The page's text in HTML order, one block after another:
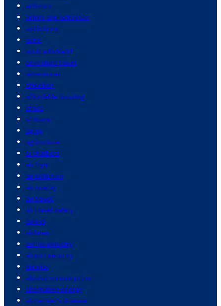
activists
actors and actresses
addictions
adhd
adult adhd/add
adventure travel
adventures
affection
affordable housing
africa
africans
aging
agriculture
ai chatbots
air fryer
air pollution
air quality
air travel
air travel safety
airbnb
airfares
airline industry
airport security
alcohol
alcohol consumption
alternative energy
alzheimer's disease